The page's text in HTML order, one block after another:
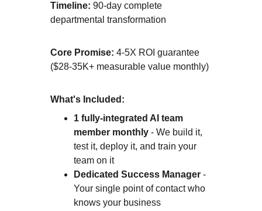
Timeline: 90-day complete
departmental transformation
Core Promise: 4-5X ROI guarantee
($28-35K+ measurable value monthly)
What's Included:
1 fully-integrated AI team
member monthly - We build it,
test it, deploy it, and train your
team on it
Dedicated Success Manager -
Your single point of contact who
knows your business